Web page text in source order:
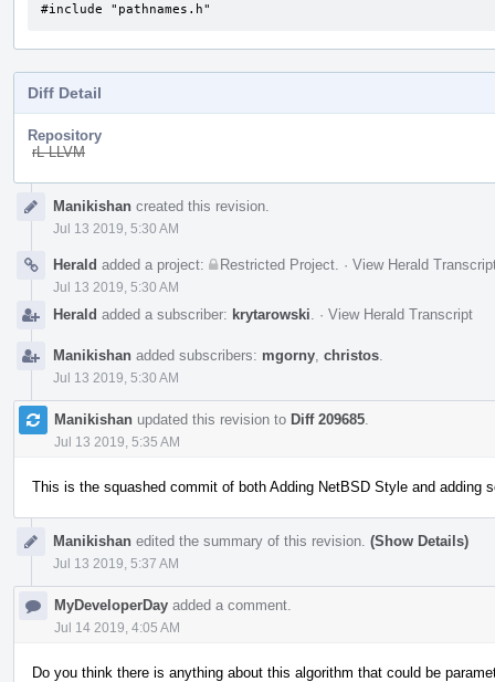
#include "pathnames.h"
Diff Detail
Repository
rL LLVM
TimelineManikishan created this revision.
Jul 13 2019, 5:30 AM
Herald added a project: Restricted Project · View Herald
Jul 13 2019, 5:30 AM
Herald added a subscriber: krytarowski · View Herald Transcript
Manikishan added subscribers: mgorny christos
Jul 13 2019, 5:30 AM
Manikishan updated this revision to Diff 209685
Jul 13 2019, 5:35 AM
This is the squashed commit of both Adding NetBSD Style and adding
Manikishan edited the summary of this revision. (Show Details)
Jul 13 2019, 5:37 AM
MyDeveloperDay added a comment.
Jul 14 2019, 4:05 AM
Do you think there is anything about this algorithm that could be